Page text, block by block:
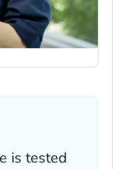
is tested